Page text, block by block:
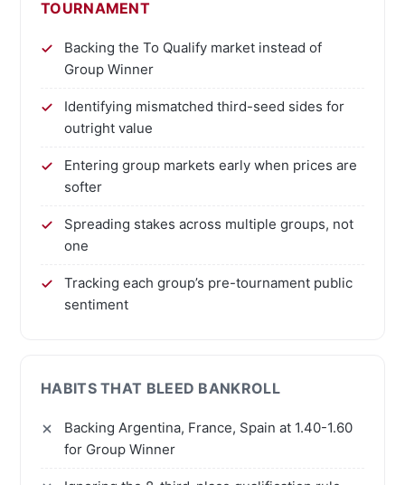
TOURNAMENT
Backing the To Qualify market instead of
Group Winner
Identifying mismatched third-seed sides for
outright value
Entering group markets early when prices are
softer
Spreading stakes across multiple groups, not
one
Tracking each group’s pre-tournament public
sentiment
HABITS THAT BLEED BANKROLL
Backing Argentina, France, Spain at 1.40-1.60
for Group Winner